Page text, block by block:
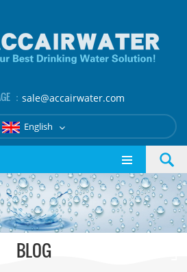
： sale@accairwater.com
English
BLOG